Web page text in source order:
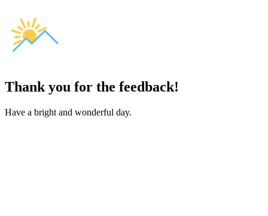
Thank you for the feedback!
Have a bright and wonderful day.